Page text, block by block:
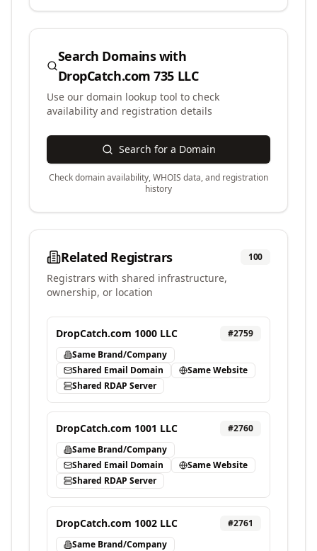
Search Domains with
DropCatch.com 735 LLC
Use our domain lookup tool to check
availability and registration details
Search for a Domain
Check domain availability, WHOIS data, and registration
history
Related Registrars 100
Registrars with shared infrastructure,
ownership, or location
DropCatch.com 1000 LLC #2759
Same Brand/Company
Shared Email Domain
Same Website
Shared RDAP Server
DropCatch.com 1001 LLC #2760
Same Brand/Company
Shared Email Domain
Same Website
Shared RDAP Server
DropCatch.com 1002 LLC #2761
Same Brand/Company